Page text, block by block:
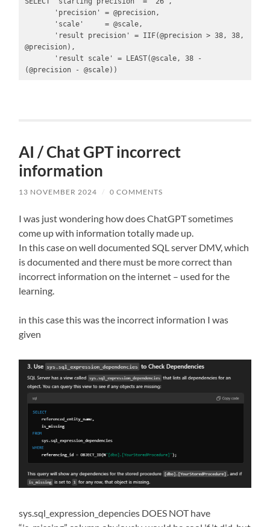
@precision),
(@precision - @scale))
AI / Chat GPT incorrect
information
13 NOVEMBER 2024 / 0 COMMENTS
I was just wondering how does ChatGPT sometimes
come up with information totally made up.
In this case on well documented SQL server DMV, which
is documented and there must be more correct than
incorrect information on the internet – used for the
learning.
in this case this was the incorrect information I was
given
sys.sql_expression_depencies DOES NOT have